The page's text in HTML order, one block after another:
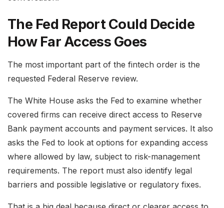
The Fed Report Could Decide
How Far Access Goes
The most important part of the fintech order is the
requested Federal Reserve review.
The White House asks the Fed to examine whether
covered firms can receive direct access to Reserve
Bank payment accounts and payment services. It also
asks the Fed to look at options for expanding access
where allowed by law, subject to risk-management
requirements. The report must also identify legal
barriers and possible legislative or regulatory fixes.